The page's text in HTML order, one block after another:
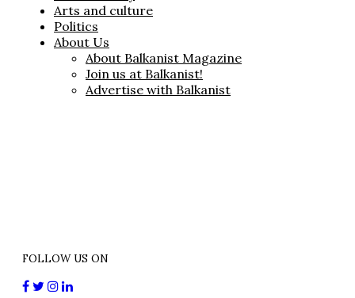
Arts and culture
Politics
About Us
About Balkanist Magazine
Join us at Balkanist!
Advertise with Balkanist
FOLLOW US ON